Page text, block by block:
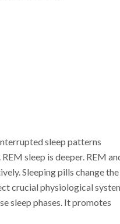
sleep patterns
sleep is deeper. REM
Sleeping pills change the
crucial physiological
sleep phases. It promotes